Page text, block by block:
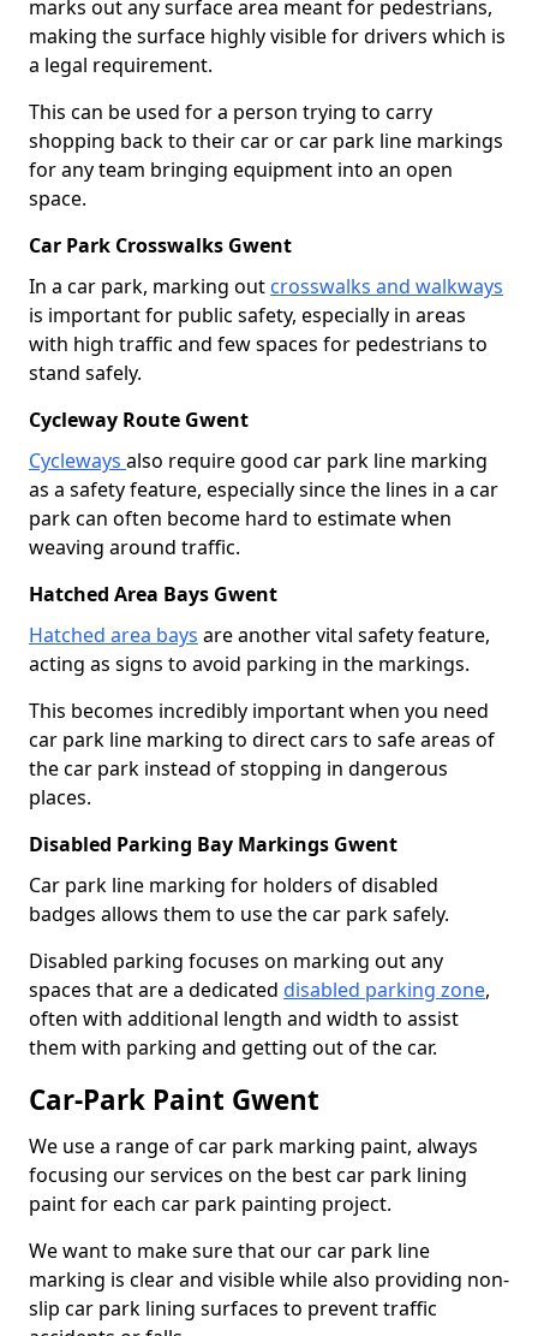
marks out any surface area meant for pedestrians,
making the surface highly visible for drivers which is
a legal requirement.
This can be used for a person trying to carry
shopping back to their car or car park line markings
for any team bringing equipment into an open
space.
Car Park Crosswalks Gwent
In a car park, marking out crosswalks and walkways
is important for public safety, especially in areas
with high traffic and few spaces for pedestrians to
stand safely.
Cycleway Route Gwent
Cycleways also require good car park line marking
as a safety feature, especially since the lines in a car
park can often become hard to estimate when
weaving around traffic.
Hatched Area Bays Gwent
Hatched area bays are another vital safety feature,
acting as signs to avoid parking in the markings.
This becomes incredibly important when you need
car park line marking to direct cars to safe areas of
the car park instead of stopping in dangerous
places.
Disabled Parking Bay Markings Gwent
Car park line marking for holders of disabled
badges allows them to use the car park safely.
Disabled parking focuses on marking out any
spaces that are a dedicated disabled parking zone,
often with additional length and width to assist
them with parking and getting out of the car.
Car-Park Paint Gwent
We use a range of car park marking paint, always
focusing our services on the best car park lining
paint for each car park painting project.
We want to make sure that our car park line
marking is clear and visible while also providing non-
slip car park lining surfaces to prevent traffic